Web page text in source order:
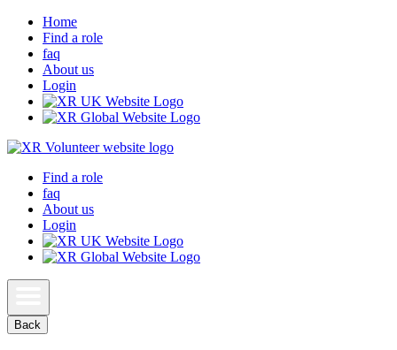
Home
Find a role
faq
About us
Login
Find a role
faq
About us
Login
Back